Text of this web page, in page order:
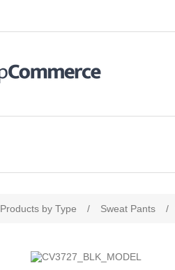
Products by Type / Sweat Pants /